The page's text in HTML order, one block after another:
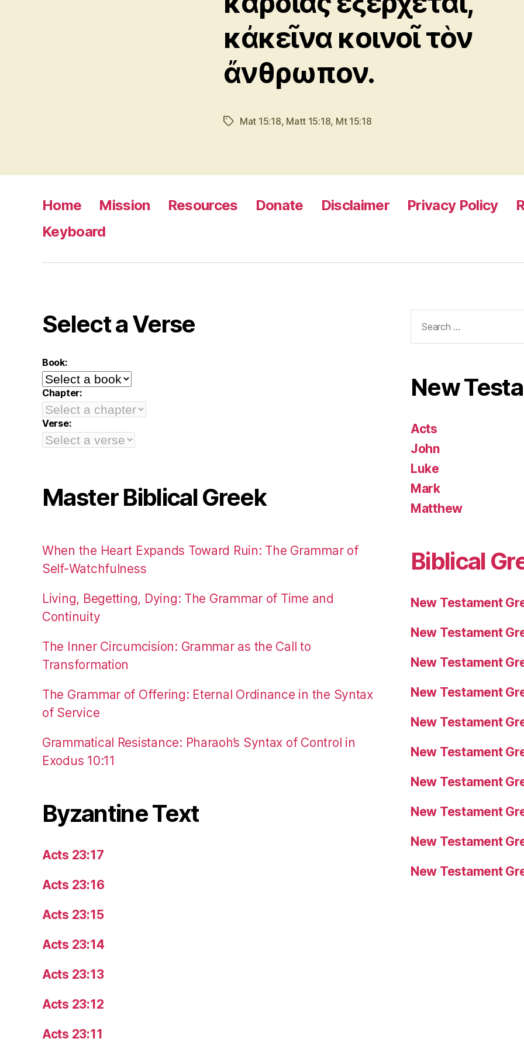
κἀκεῖνα κοινοῖ τὸν
ἄνθρωπον.
TagsMat 15:18, Matt 15:18, Mt 15:18
Home Mission Resources Donate Disclaimer Privacy Policy
Keyboard
Select a Verse
Book:
Chapter:
Verse:
Master Biblical Greek
When the Heart Expands Toward Ruin: The Grammar of
Self-Watchfulness
Living, Begetting, Dying: The Grammar of Time and
Continuity
The Inner Circumcision: Grammar as the Call to
Transformation
The Grammar of Offering: Eternal Ordinance in the Syntax
of Service
Grammatical Resistance: Pharaoh’s Syntax of Control in
Exodus 10:11
Byzantine Text
Acts 23:17
Acts 23:16
Acts 23:15
Acts 23:14
Acts 23:13
Acts 23:12
Acts 23:11
for:
New
Acts
John
Luke
Mark
Matthew
Biblical
New Testament
New Testament
New Testament
New Testament
New Testament
New Testament
New Testament
New Testament
New Testament
New Testament